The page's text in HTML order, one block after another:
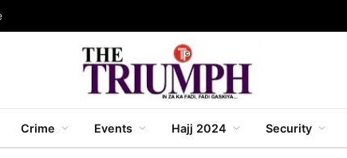
Crime Events Hajj 2024 Security